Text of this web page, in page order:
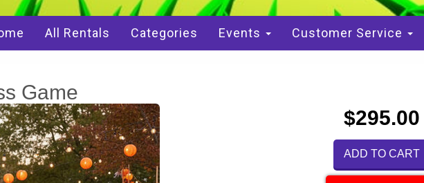
All Rentals Categories Events Customer Service
Game
$295.00
ADD TO CART